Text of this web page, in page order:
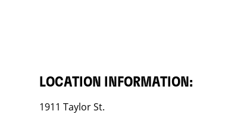
LOCATION INFORMATION:
1911 Taylor St.